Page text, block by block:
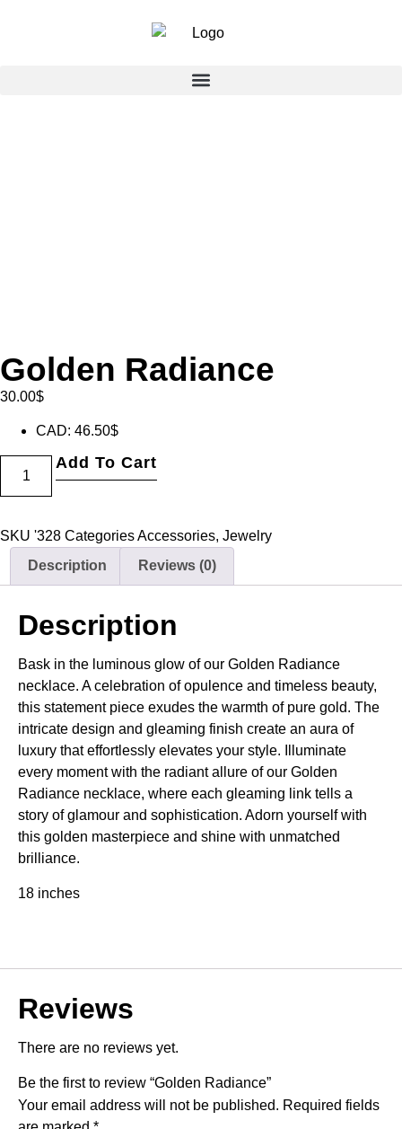
Golden Radiance
30.00$
CAD: 46.50$
Add To Cart
SKU '328 CategoriesAccessories, Jewelry
Description
Reviews (0)
Description
Bask in the luminous glow of our Golden Radiance
necklace. A celebration of opulence and timeless beauty,
this statement piece exudes the warmth of pure gold. The
intricate design and gleaming finish create an aura of
luxury that effortlessly elevates your style. Illuminate
every moment with the radiant allure of our Golden
Radiance necklace, where each gleaming link tells a
story of glamour and sophistication. Adorn yourself with
this golden masterpiece and shine with unmatched
brilliance.
18 inches
Reviews
There are no reviews yet.
Be the first to review “Golden Radiance”
Your email address will not be published. Required fields